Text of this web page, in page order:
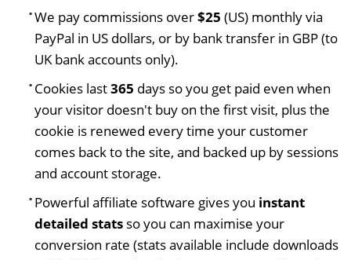
We pay commissions over$25 (US) monthly via
PayPal in US dollars, or by bank transfer in GBP (to
UK bank accounts only).
Cookies last365 days so you get paid even when
your visitor doesn't buy on the first visit, plus the
cookie is renewed every time your customer
comes back to the site, and backed up by sessions
and account storage.
Powerful affiliate software gives you instant
detailed stats so you can maximise your
conversion rate (stats available include downloads